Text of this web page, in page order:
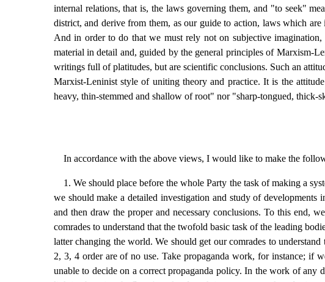
internal relations, that is, the laws governing them, and "to seek"
district, and derive from them, as our guide to action, laws which
And in order to do that we must rely not on subjective
material in detail and, guided by the general principles of Marxism-
writings full of platitudes, but are scientific conclusions. Such an
Marxist-Leninist style of uniting theory and practice. It is the
heavy, thin-stemmed and shallow of root" nor "sharp-tongued, thick-
In accordance with the above views, I would like to make the
1. We should place before the whole Party the task of making a
we should make a detailed investigation and study of
and then draw the proper and necessary conclusions. To this end,
comrades to understand that the twofold basic task of the leading
latter changing the world. We should get our comrades to
2, 3, 4 order are of no use. Take propaganda work, for instance; if
unable to decide on a correct propaganda policy. In the work of any